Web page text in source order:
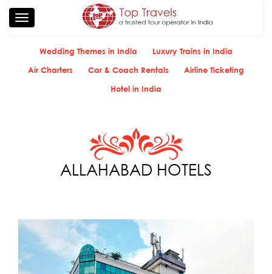
Toggle
navigation
Wedding Themes in India
Luxury Trains in India
Air Charters
Car & Coach Rentals
Airline Ticketing
Hotel in India
ALLAHABAD HOTELS